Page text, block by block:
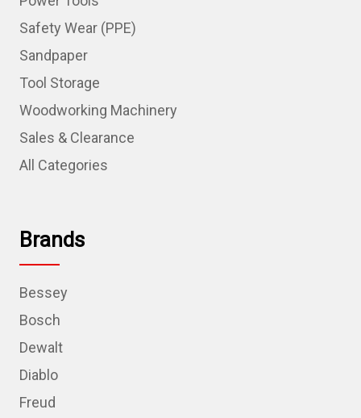
Safety Wear (PPE)
Sandpaper
Tool Storage
Woodworking Machinery
Sales & Clearance
All Categories
Brands
Bessey
Bosch
Dewalt
Diablo
Freud